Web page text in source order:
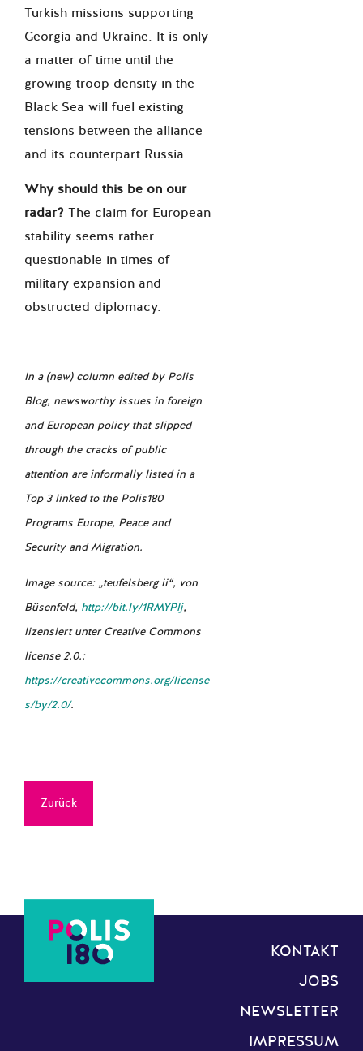
Turkish missions supporting
Georgia and Ukraine. It is only
a matter of time until the
growing troop density in the
Black Sea will fuel existing
tensions between the alliance
and its counterpart Russia.
Why should this be on our
radar? The claim for European
stability seems rather
questionable in times of
military expansion and
obstructed diplomacy.
In a (new) column edited by Polis
Blog, newsworthy issues in foreign
and European policy that slipped
through the cracks of public
attention are informally listed in a
Top 3 linked to the Polis180
Programs Europe, Peace and
Security and Migration.
Image source: „teufelsberg ii“, von
Büsenfeld, http://bit.ly/1RMYPlj,
lizensiert unter Creative Commons
license 2.0.:
https://creativecommons.org/license
s/by/2.0/.
Zurück
KONTAKT
JOBS
NEWSLETTER
IMPRESSUM